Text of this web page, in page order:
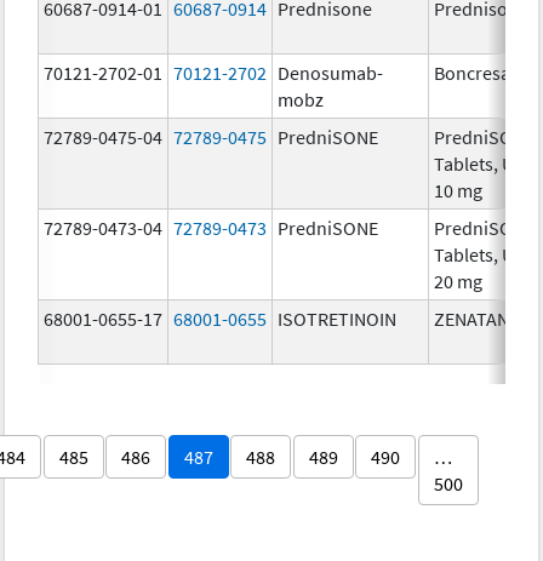
60687-0914-01 60687-0914 Prednisone Prednisone
70121-2702-01 70121-2702 Denosumab-
mobz
Boncresa
72789-0475-04 72789-0475 PredniSONE
PredniSONE
Tablets, USP,
10 mg
72789-0473-04 72789-0473 PredniSONE
PredniSONE
Tablets, USP,
20 mg
68001-0655-17 68001-0655 ISOTRETINOIN ZENATANE
485 486 487 488 489 490
…
500